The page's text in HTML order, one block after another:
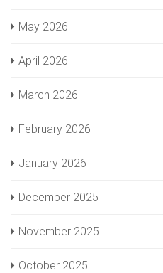
May 2026
April 2026
March 2026
February 2026
January 2026
December 2025
November 2025
October 2025